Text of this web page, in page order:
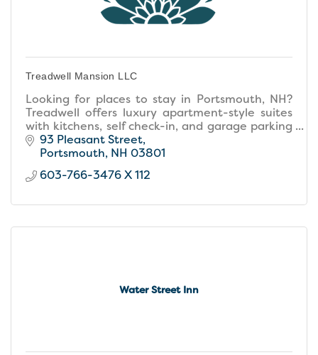
Treadwell Mansion LLC
Looking for places to stay in Portsmouth, NH?
Treadwell offers luxury apartment-style suites
with kitchens, self check-in, and garage parking
in the heart of downtown.
93 Pleasant Street
Portsmouth NH 03801
603-766-3476 X 112
Water Street Inn